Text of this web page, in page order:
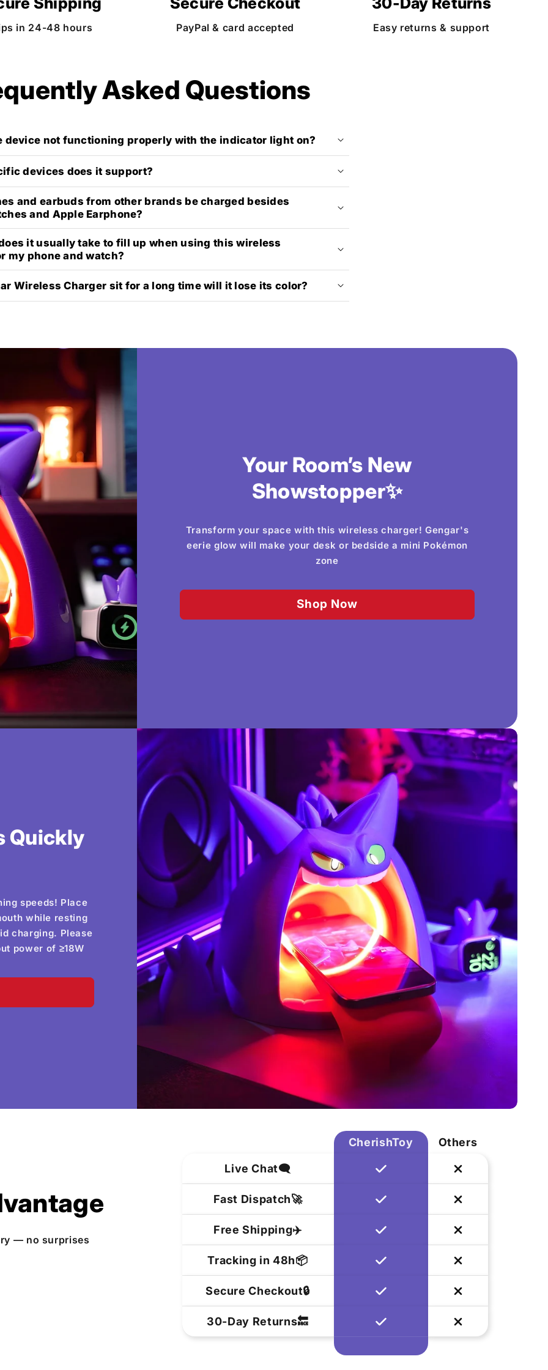
in 24-48 hours PayPal & card accepted Easy returns & support
Asked Questions
device not functioning properly with the indicator light on?
devices does it support?
and earbuds from other brands be charged besides
and Apple Earphone?
it usually take to fill up when using this wireless
my phone and watch?
Wireless Charger sit for a long time will it lose its color?
Your Room’s New
Showstopper✨
Transform your space with this wireless charger! Gengar's
eerie glow will make your desk or bedside a mini Pokémon
zone
Shop Now
Quickly
speeds! Place
while resting
charging. Please
power of ≥18W
— no surprises
CherishToy Others
Live Chat🗨️
Fast Dispatch🚀
Free Shipping✈️
Tracking in 48h📦
Secure Checkout🔒
30-Day Returns🔙